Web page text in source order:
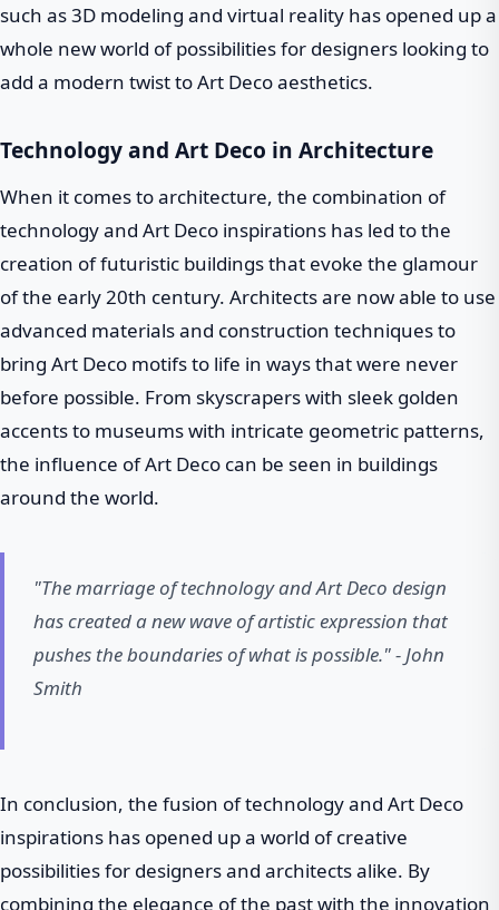
such as 3D modeling and virtual reality has opened up a
whole new world of possibilities for designers looking to
add a modern twist to Art Deco aesthetics.
Technology and Art Deco in Architecture
When it comes to architecture, the combination of
technology and Art Deco inspirations has led to the
creation of futuristic buildings that evoke the glamour
of the early 20th century. Architects are now able to use
advanced materials and construction techniques to
bring Art Deco motifs to life in ways that were never
before possible. From skyscrapers with sleek golden
accents to museums with intricate geometric patterns,
the influence of Art Deco can be seen in buildings
around the world.
"The marriage of technology and Art Deco design
has created a new wave of artistic expression that
pushes the boundaries of what is possible." - John
Smith
In conclusion, the fusion of technology and Art Deco
inspirations has opened up a world of creative
possibilities for designers and architects alike. By
combining the elegance of the past with the innovation